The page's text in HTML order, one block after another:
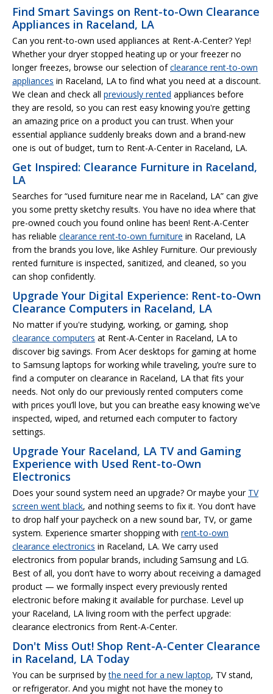
Find Smart Savings on Rent-to-Own Clearance
Appliances in Raceland, LA
Can you rent-to-own used appliances at Rent-A-Center? Yep!
Whether your dryer stopped heating up or your freezer no
longer freezes, browse our selection ofclearance rent-to-own
appliances in Raceland, LA to find what you need at a discount.
We clean and check all previously rented appliances before
they are resold, so you can rest easy knowing you're getting
an amazing price on a product you can trust. When your
essential appliance suddenly breaks down and a brand-new
one is out of budget, turn to Rent-A-Center in Raceland, LA.
Get Inspired: Clearance Furniture in Raceland,
LA
Searches for “used furniture near me in Raceland, LA” can give
you some pretty sketchy results. You have no idea where that
pre-owned couch you found online has been! Rent-A-Center
has reliable clearance rent-to-own furniture in Raceland, LA
from the brands you love, like Ashley Furniture. Our previously
rented furniture is inspected, sanitized, and cleaned, so you
can shop confidently.
Upgrade Your Digital Experience: Rent-to-Own
Clearance Computers in Raceland, LA
No matter if you're studying, working, or gaming, shop
clearance computers at Rent-A-Center in Raceland, LA to
discover big savings. From Acer desktops for gaming at home
to Samsung laptops for working while traveling, you’re sure to
find a computer on clearance in Raceland, LA that fits your
needs. Not only do our previously rented computers come
with prices you’ll love, but you can breathe easy knowing we've
inspected, wiped, and returned each computer to factory
settings.
Upgrade Your Raceland, LA TV and Gaming
Experience with Used Rent-to-Own
Electronics
Does your sound system need an upgrade? Or maybe your TV
screen went black, and nothing seems to fix it. You don’t have
to drop half your paycheck on a new sound bar, TV, or game
system. Experience smarter shopping with rent-to-own
clearance electronics in Raceland, LA. We carry used
electronics from popular brands, including Samsung and LG.
Best of all, you don’t have to worry about receiving a damaged
product — we formally inspect every previously rented
electronic before making it available for purchase. Level up
your Raceland, LA living room with the perfect upgrade:
clearance electronics from Rent-A-Center.
Don't Miss Out! Shop Rent-A-Center Clearance
in Raceland, LA Today
You can be surprised bythe need for a new laptop, TV stand,
or refrigerator. And you might not have the money to